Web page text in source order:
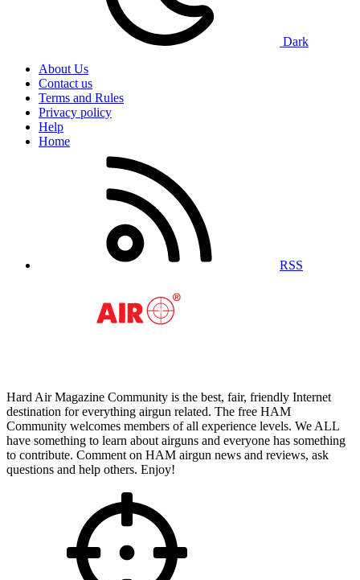
Dark
About Us
Contact us
Terms and Rules
Privacy policy
Help
Home
RSS
Hard Air Magazine Community is the best, fair, friendly Internet
destination for everything airgun related. The free HAM
Community welcomes members of all experience levels. We ALL
have something to learn about airguns and everyone has something
to contribute. Comment on HAM airgun news and reviews, ask
questions and help others. Enjoy!